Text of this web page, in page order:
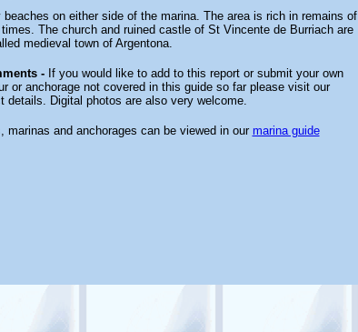
on either side of the marina. The area is rich in remains of
The church and ruined castle of St Vincente de Burriach are
medieval town of Argentona.
-If you would like to add to this report or submit your own
or anchorage not covered in this guide so far please visit our
details. Digital photos are also very welcome.
marinas and anchorages can be viewed in our marina guide